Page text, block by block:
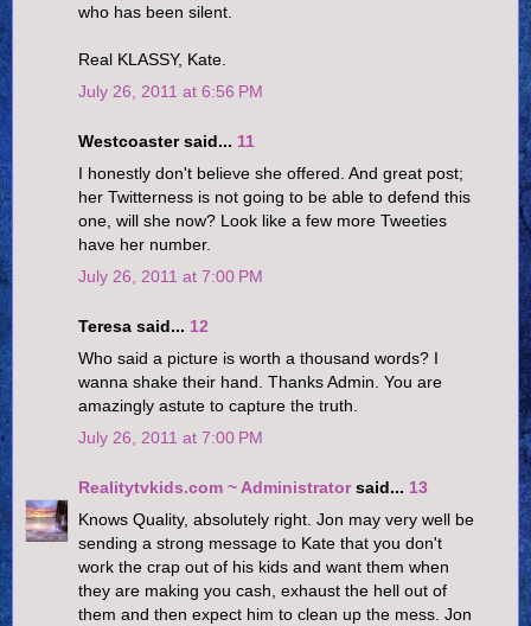
who has been silent.
Real KLASSY, Kate.
July 26, 2011 at 6:56 PM
Westcoaster said... 11
I honestly don't believe she offered. And great post;
her Twitterness is not going to be able to defend this
one, will she now? Look like a few more Tweeties
have her number.
July 26, 2011 at 7:00 PM
Teresa said... 12
Who said a picture is worth a thousand words? I
wanna shake their hand. Thanks Admin. You are
amazingly astute to capture the truth.
July 26, 2011 at 7:00 PM
Realitytvkids.com ~ Administratorsaid... 13
Knows Quality, absolutely right. Jon may very well be
sending a strong message to Kate that you don't
work the crap out of his kids and want them when
they are making you cash, exhaust the hell out of
them and then expect him to clean up the mess. Jon